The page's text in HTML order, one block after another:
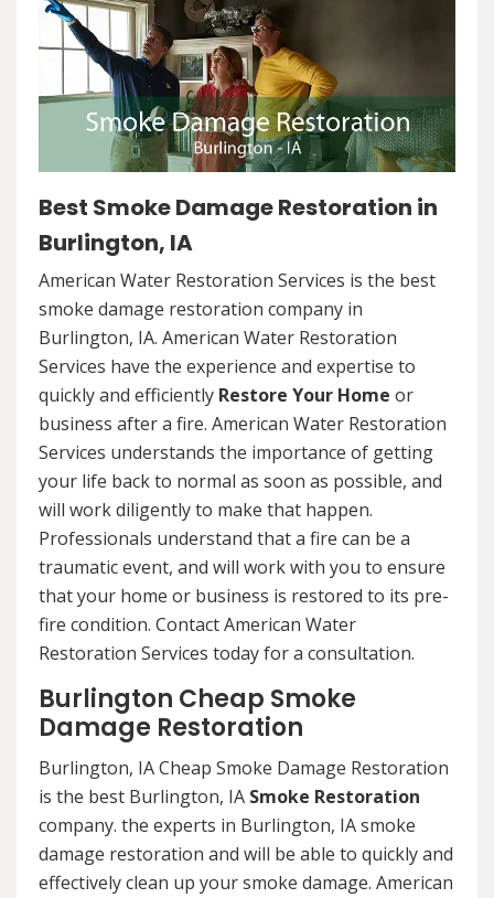
Best Smoke Damage Restoration in
Burlington, IA
American Water Restoration Services is the best
smoke damage restoration company in
Burlington, IA. American Water Restoration
Services have the experience and expertise to
quickly and efficiently Restore Your Home or
business after a fire. American Water Restoration
Services understands the importance of getting
your life back to normal as soon as possible, and
will work diligently to make that happen.
Professionals understand that a fire can be a
traumatic event, and will work with you to ensure
that your home or business is restored to its pre-
fire condition. Contact American Water
Restoration Services today for a consultation.
Burlington Cheap Smoke
Damage Restoration
Burlington, IA Cheap Smoke Damage Restoration
is the best Burlington, IA Smoke Restoration
company. the experts in Burlington, IA smoke
damage restoration and will be able to quickly and
effectively clean up your smoke damage. American